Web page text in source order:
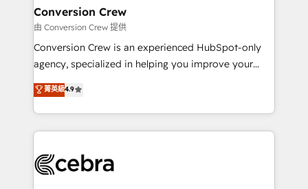
CS: 245% organic growth & +751% new visitors for a
full-funnel HubSpot project ✨ CS: 415% conversion
boost with a new HubSpot site Recognized leaders:
🏆 HubSpot Platform Migration Impact Award 🏆
Inbound Campaign of the Year 🏆 Gold AVA Digital
Award for Best Website 🌟 Accreditations: CRM
Conversion Crew
由 Conversion Crew 提供
Conversion Crew is an experienced HubSpot-only
agency, specialized in helping you improve your
online processes. This means we help you with: -
Implementing HubSpot (CRM, Marketing, Sales,
Service and Operations) - Developing fast, good-
looking websites in the HubSpot CMS - Building
systems you use You need a clear method to reach
菁英級4.9